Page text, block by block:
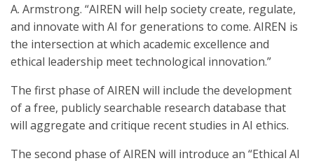
A. Armstrong. “AIREN will help society create, regulate,
and innovate with AI for generations to come. AIREN is
the intersection at which academic excellence and
ethical leadership meet technological innovation.”
The first phase of AIREN will include the development
of a free, publicly searchable research database that
will aggregate and critique recent studies in AI ethics.
The second phase of AIREN will introduce an “Ethical AI